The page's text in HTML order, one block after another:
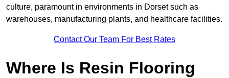
culture, paramount in environments in Dorset such as
warehouses, manufacturing plants, and healthcare facilities.
Contact Our Team For Best Rates
Where Is Resin Flooring